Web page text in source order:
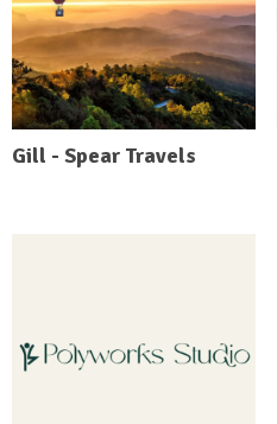
Gill - Spear Travels